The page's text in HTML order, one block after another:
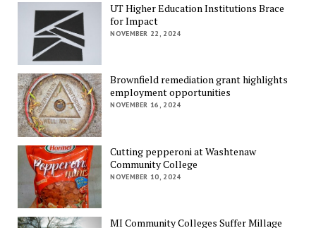
UT Higher Education Institutions Brace
for Impact
NOVEMBER 22, 2024
Brownfield remediation grant highlights
employment opportunities
NOVEMBER 16, 2024
Cutting pepperoni at Washtenaw
Community College
NOVEMBER 10, 2024
MI Community Colleges Suffer Millage